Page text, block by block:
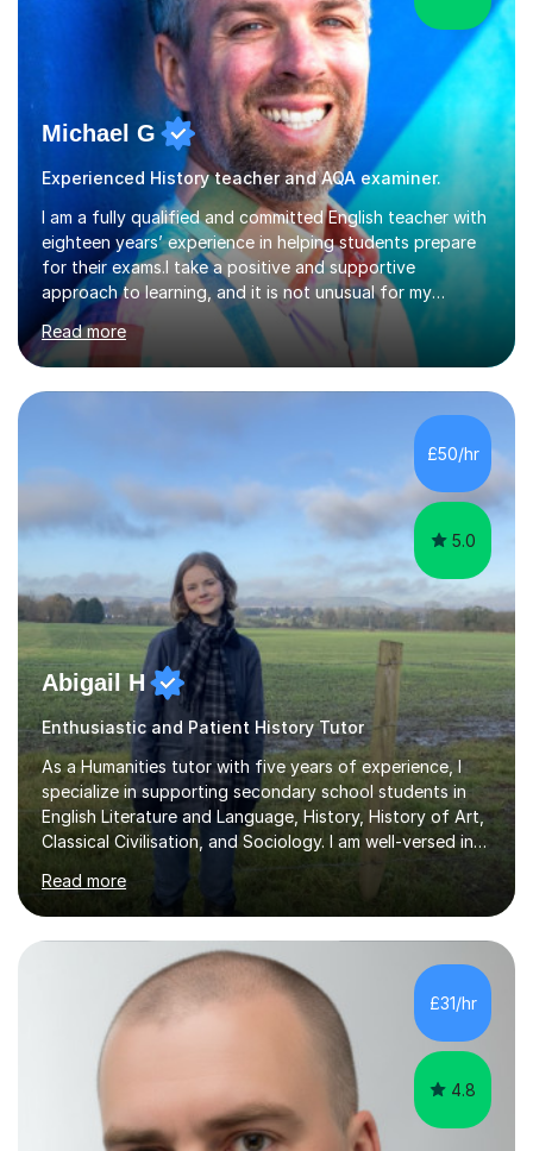
Michael G
Experienced History teacher and AQA examiner.
I am a fully qualified and committed English teacher with
eighteen years’ experience in helping students prepare
for their exams.I take a positive and supportive
approach to learning, and it is not unusual for my
students to make two or more levels progress in one
academic year. To achieve this success, I equip students
with strategies for each question and ensure that these
skills are effectively developed in time for the exam.My
specialism is English literature where I can draw upon a
wide range of resources and expertise, particularly when
helping students reach the top marks. I also have a...
Read more
£50/hr
5.0
Abigail H
Enthusiastic and Patient History Tutor
As a Humanities tutor with five years of experience, I
specialize in supporting secondary school students in
English Literature and Language, History, History of Art,
Classical Civilisation, and Sociology. I am well-versed in
the AQA, OCR, WJEC, and Edexcel exam boards, and I'm
prepared to adapt my teaching to any other
specifications as needed.In my tutoring sessions, I
emphasise a deep understanding of each subject to
help students achieve higher grades. For those
preparing for exams, I conduct results-focused classes
where we analyse mark schemes and past papers. This
method allows students...
Read more
£31/hr
4.8